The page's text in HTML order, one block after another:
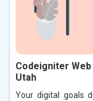
Codeigniter
Utah
Your digital goals